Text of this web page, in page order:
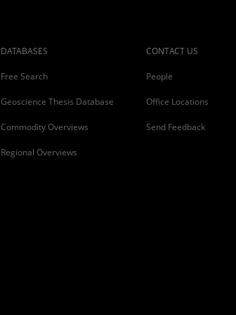
DATABASES
Free Search
Geoscience Thesis Database
Commodity Overviews
Regional Overviews
CONTACT US
People
Office Locations
Send Feedback